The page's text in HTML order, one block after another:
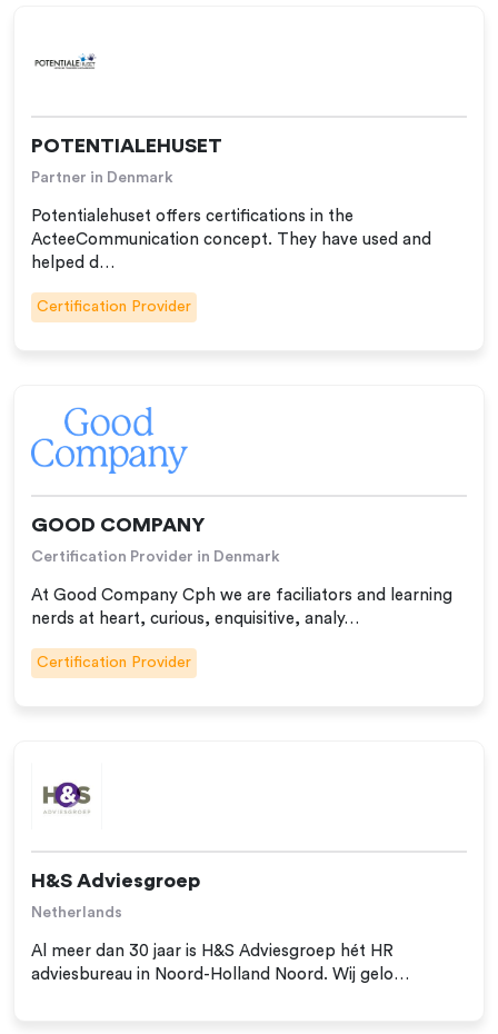
POTENTIALEHUSET
Partner in Denmark
Potentialehuset offers certifications in the
ActeeCommunication concept. They have used and
helped d…
Certification Provider
GOOD COMPANY
Certification Provider in Denmark
At Good Company Cph we are faciliators and learning
nerds at heart, curious, enquisitive, analy…
Certification Provider
H&S Adviesgroep
Netherlands
Al meer dan 30 jaar is H&S Adviesgroep hét HR
adviesbureau in Noord-Holland Noord. Wij gelo…